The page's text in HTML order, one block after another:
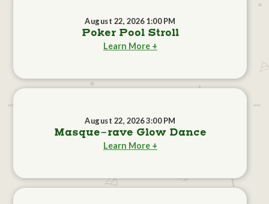
August 22, 2026 1:00 PM
Poker Pool Stroll
Learn More +
August 22, 2026 3:00 PM
Masque-rave Glow Dance
Learn More +